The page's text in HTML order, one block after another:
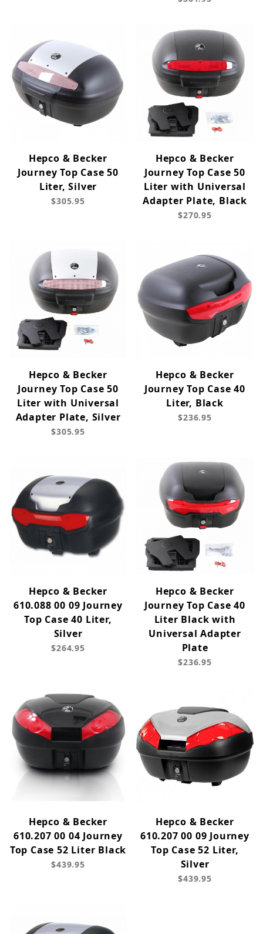
Hepco & Becker
Journey Top Case 50
Liter, Silver
$305.95
Hepco & Becker
Journey Top Case 50
Liter with Universal
Adapter Plate, Black
$270.95
Hepco & Becker
Journey Top Case 50
Liter with Universal
Adapter Plate, Silver
$305.95
Hepco & Becker
Journey Top Case 40
Liter, Black
$236.95
Hepco & Becker
610.088 00 09 Journey
Top Case 40 Liter,
Silver
$264.95
Hepco & Becker
Journey Top Case 40
Liter Black with
Universal Adapter
Plate
$236.95
Hepco & Becker
610.207 00 04 Journey
Top Case 52 Liter Black
$439.95
Hepco & Becker
610.207 00 09 Journey
Top Case 52 Liter,
Silver
$439.95